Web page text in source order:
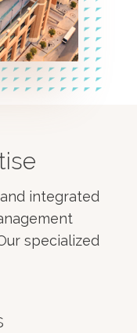
integrated
specialized